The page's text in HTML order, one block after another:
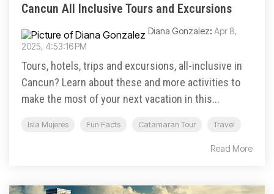
Cancun All Inclusive Tours and Excursions
Diana Gonzalez: Apr 8,
2025, 4:53:16 PM
Tours, hotels, trips and excursions, all-inclusive in
Cancun? Learn about these and more activities to
make the most of your next vacation in this...
Isla Mujeres Fun Facts Catamaran Tour Travel
Read More